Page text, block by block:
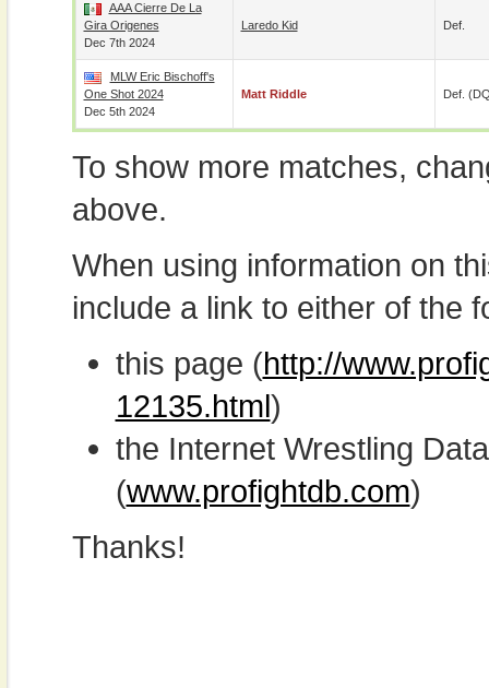
AAA Cierre De La
Gira Origenes
Dec 7th 2024
Laredo Kid Def.
MLW Eric Bischoff's
One Shot 2024
Dec 5th 2024
Matt Riddle Def.
To show more matches,
above.
When using information on
include a link to either of the
this page (http://
12135.html)
the Internet Wrestling
(www.profightdb.com)
Thanks!